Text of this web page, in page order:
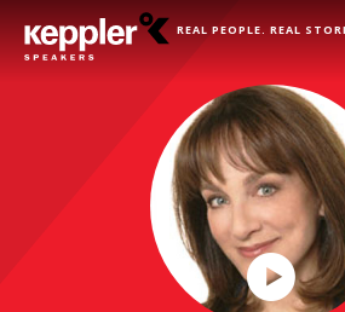
REAL PEOPLE. REAL
Play
Video